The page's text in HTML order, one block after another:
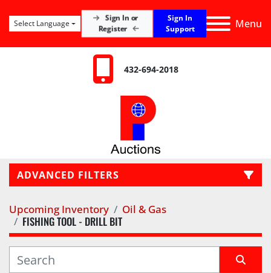
Menu
Sign In or
Register
Sign In
Support
Select Language
432-694-2018
ADVANCED FILTERS
LOCATION
CATEGORY
Upcoming Inventory Oil & Gas
FISHING TOOL - DRILL BIT